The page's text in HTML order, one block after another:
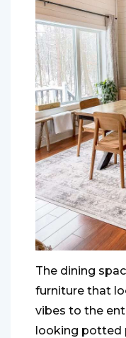
The dining
furniture that
vibes to the
looking potted